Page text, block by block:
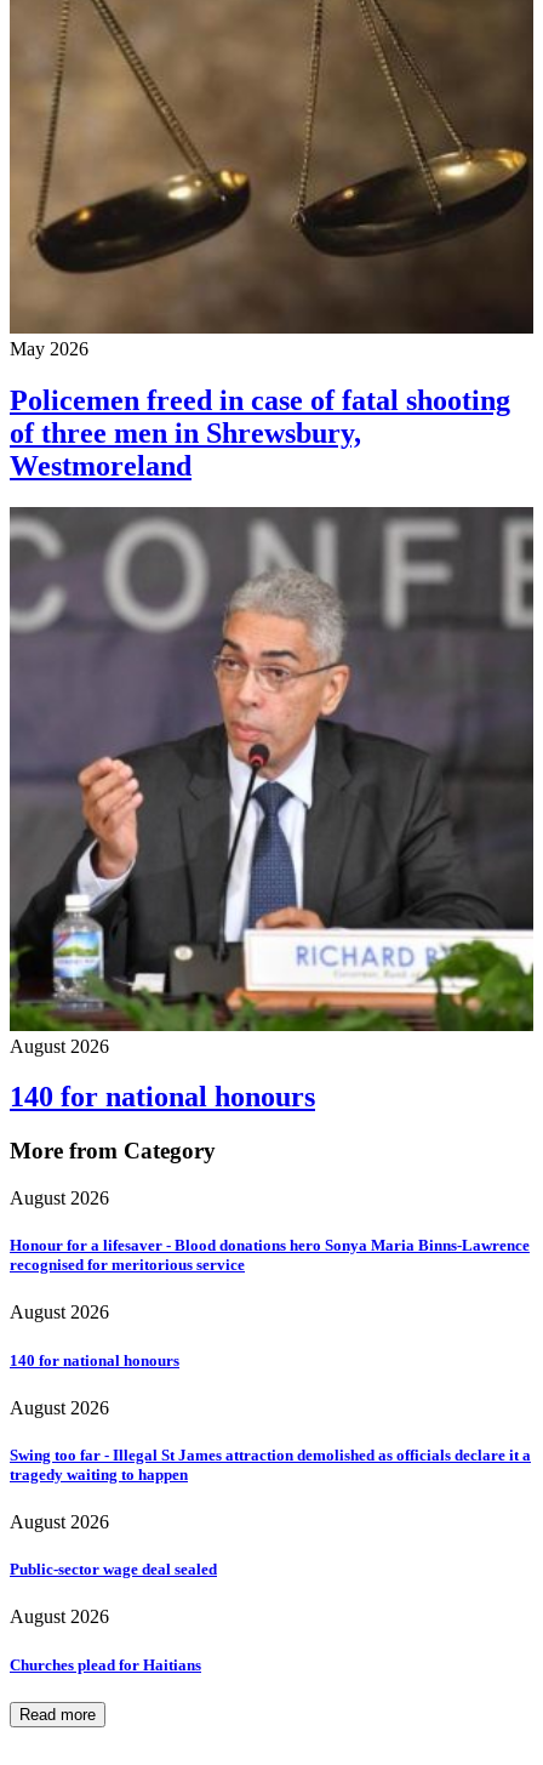
May 2026
Policemen freed in case of fatal shooting
of three men in Shrewsbury,
Westmoreland
August 2026
140 for national honours
More from Category
August 2026
Honour for a lifesaver - Blood donations hero Sonya Maria Binns-Lawrence
recognised for meritorious service
August 2026
140 for national honours
August 2026
Swing too far - Illegal St James attraction demolished as officials declare it a
tragedy waiting to happen
August 2026
Public-sector wage deal sealed
August 2026
Churches plead for Haitians
Read more